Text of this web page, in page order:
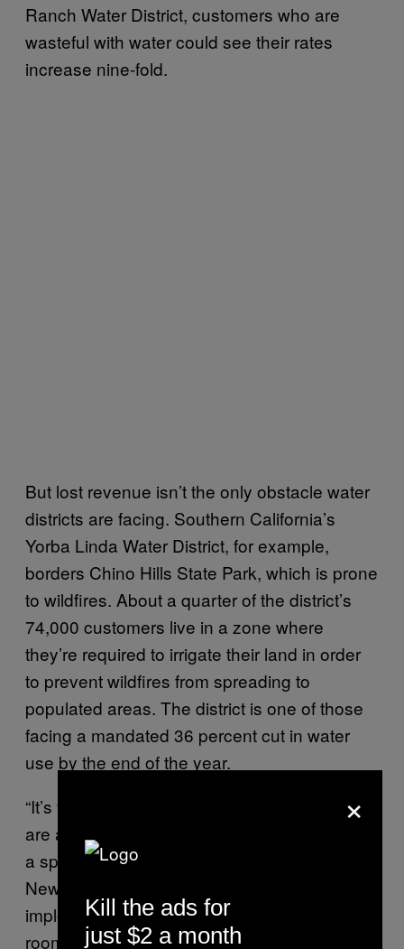
Ranch Water District, customers who are
wasteful with water could see their rates
increase nine-fold.
But lost revenue isn’t the only obstacle water
districts are facing. Southern California’s
Yorba Linda Water District, for example,
borders Chino Hills State Park, which is prone
to wildfires. About a quarter of the district’s
74,000 customers live in a zone where
they’re required to irrigate their land in order
to prevent wildfires from spreading to
populated areas. The district is one of those
facing a mandated 36 percent cut in water
use by the end of the year.
“It’s very dry, it’s been very hot, and wildfires
are almost inevitable here,” Damon Micalizzi,
a spokesman for Yorba Linda, told VICE
News. “It happens every year. We were
imploring the state to give us some wiggle
room or some adjustment to our conservation
×
Kill the ads for
just $2 a month